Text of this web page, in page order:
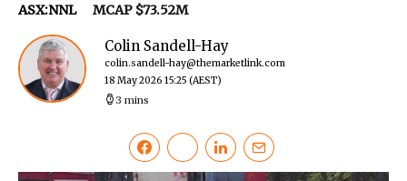
ASX:NNL MCAP $73.52M
Colin Sandell-Hay
colin.sandell-hay@themarketlink.com
18 May 2026 15:25 (AEST)
3 mins